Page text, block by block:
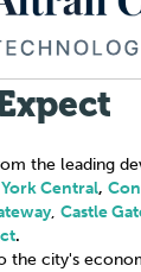
the leading
York Central,
, Castle
.
the city's